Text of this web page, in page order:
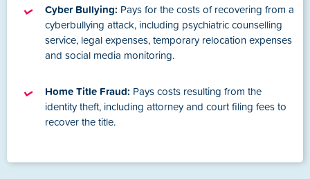
Cyber Bullying: Pays for the costs of recovering from a
cyberbullying attack, including psychiatric counselling
service, legal expenses, temporary relocation expenses
and social media monitoring.
Home Title Fraud: Pays costs resulting from the
identity theft, including attorney and court filing fees to
recover the title.